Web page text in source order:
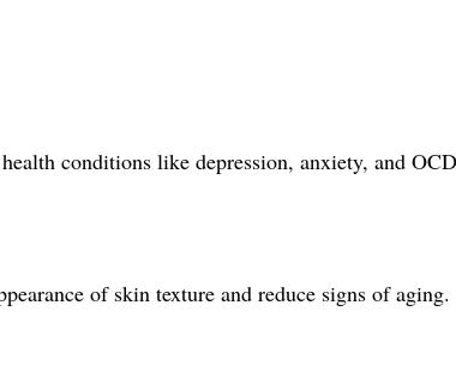
conditions like depression, anxiety, and
of skin texture and reduce signs of aging.